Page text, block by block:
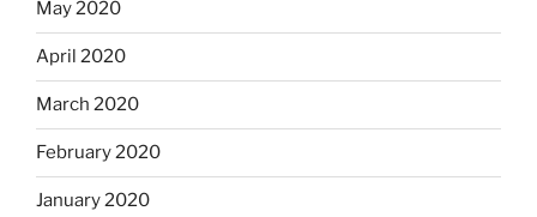
May 2020
April 2020
March 2020
February 2020
January 2020